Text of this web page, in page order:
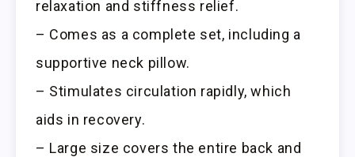
relaxation and stiffness relief.
– Comes as a complete set, including a
supportive neck pillow.
– Stimulates circulation rapidly, which
aids in recovery.
– Large size covers the entire back and